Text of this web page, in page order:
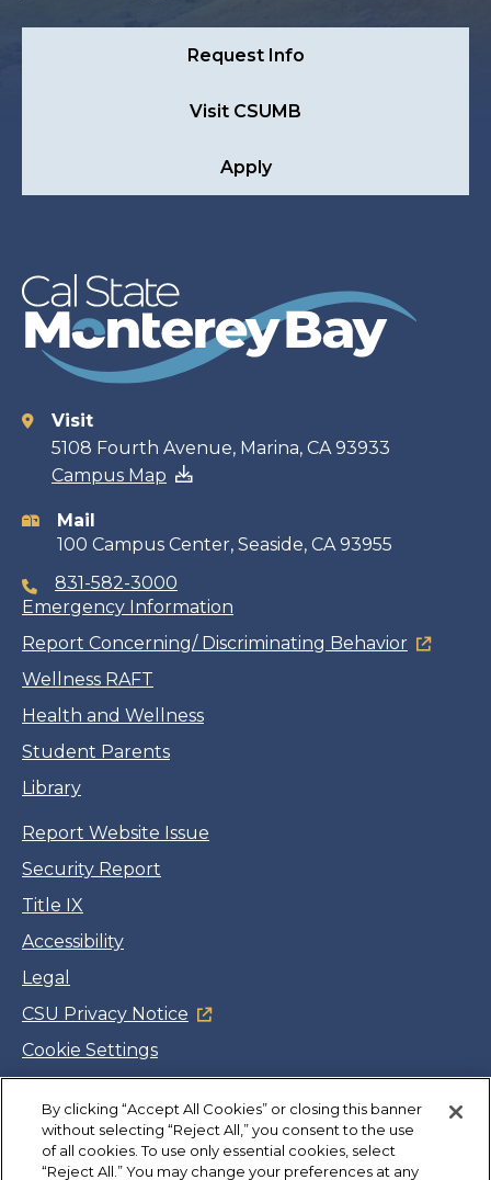
Request Info
Visit CSUMB
Apply
Contact
information
Visit
5108 Fourth Avenue, Marina, CA 93933
Campus Map
Mail
100 Campus Center, Seaside, CA 93955
831-582-3000
Emergency Information
Report Concerning/ Discriminating Behavior
Wellness RAFT
Health and Wellness
Student Parents
Library
Report Website Issue
Security Report
Title IX
Accessibility
Legal
CSU Privacy Notice
Cookie Settings
Facebook
Twitter
LinkedIn
YouTube
Instagram
By clicking “Accept All Cookies” or closing this banner
without selecting “Reject All,” you consent to the use
of all cookies. To use only essential cookies, select
“Reject All.” You may change your preferences at any